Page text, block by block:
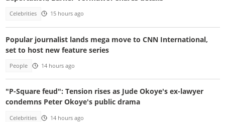
Celebrities 15 hours ago
Popular journalist lands mega move to CNN International,
set to host new feature series
People 14 hours ago
"P-Square feud": Tension rises as Jude Okoye's ex-lawyer
condemns Peter Okoye's public drama
Celebrities 14 hours ago